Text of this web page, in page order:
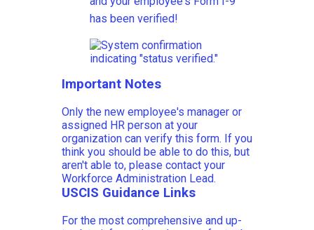
has been verified!
Important Notes
Only the new employee's manager or
assigned HR person at your
organization can verify this form. If you
think you should be able to do this, but
aren't able to, please contact your
Workforce Administration Lead.
USCIS Guidance Links
For the most comprehensive and up-